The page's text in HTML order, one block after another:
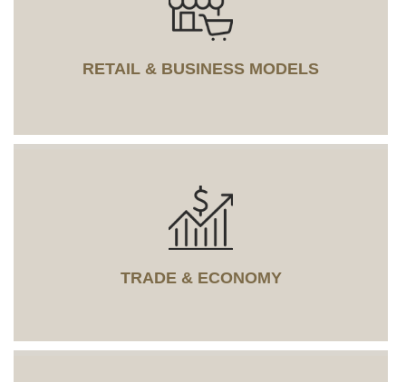
RETAIL & BUSINESS MODELS
TRADE & ECONOMY